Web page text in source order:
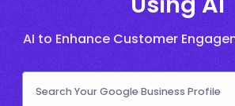
AI to Enhance Customer